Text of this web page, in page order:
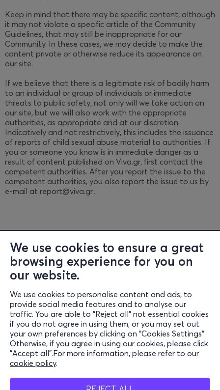
We use cookies to ensure a great
browsing experience for you on
our website.
We use cookies to personalise content and ads, to
provide social media features and to analyse our
traffic. You are able to "Reject all" not essential cookies
if you do not agree in using them, or you may set out
your own preferences by clicking on "Cookies Settings".
Otherwise, if you agree in using our cookies, please click
"Accept all".For more information, please refer to our
cookie policy.
Keep in mind that there may be specific content, although
it may not violate a specific article of the Community
Guidelines, that may still be inappropriate for our
Community. In these cases, we may decide to make the
content private or otherwise reduce its appearance on
our site.
If we believe that there is a legitimate risk of bodily harm
to an individual or group of individuals or immediate
threats to public safety, not only will we take action on
our site, but we will also work with the appropriate
authorities, as appropriate and at our discretion.
Indicatively and not restrictively, this includes the issuance
of reports of child sexual abuse material to authorities. If
you or someone you know is in immediate danger as a
result of content published on Viva.gr, first contact the
competent authorities. After you report the issue to the
competent authorities, you also report the issue to us by
e-mail at report@viva.gr..
Information
Support
Stay Connected
Mobil App